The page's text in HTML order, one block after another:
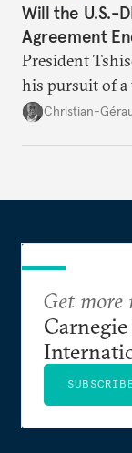
Will the U.S.-
Agreement
President
his pursuit of a
detrimental to
Christian-
Get more